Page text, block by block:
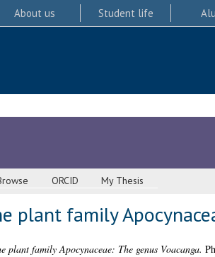
About us Student life
ORCID My Thesis
plant family
plant family Apocynaceae: The genus Voacanga.